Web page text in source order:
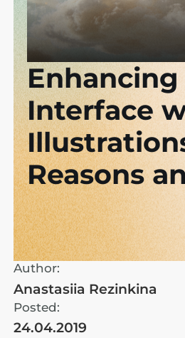
Author:
Anastasiia Rezinkina
Posted:
24.04.2019
Enhancing
Interface
Reasons